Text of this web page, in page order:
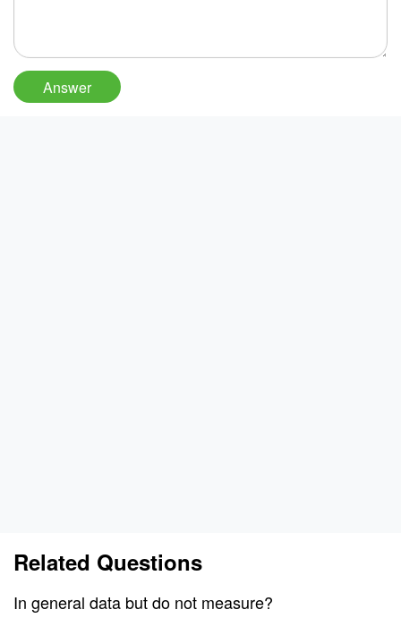
Related Questions
In general data but do not measure?